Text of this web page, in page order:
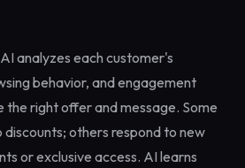
AI analyzes each customer's
behavior, and engagement
right offer and message. Some
others respond to new
or exclusive access. AI learns